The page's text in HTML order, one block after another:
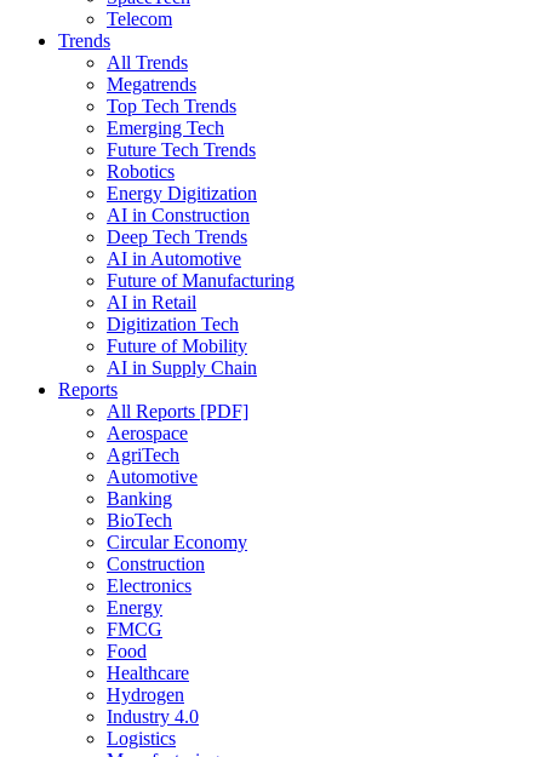
Telecom
Trends
All Trends
Megatrends
Top Tech Trends
Emerging Tech
Future Tech Trends
Robotics
Energy Digitization
AI in Construction
Deep Tech Trends
AI in Automotive
Future of Manufacturing
AI in Retail
Digitization Tech
Future of Mobility
AI in Supply Chain
Reports
All Reports [PDF]
Aerospace
AgriTech
Automotive
Banking
BioTech
Circular Economy
Construction
Electronics
Energy
FMCG
Food
Healthcare
Hydrogen
Industry 4.0
Logistics